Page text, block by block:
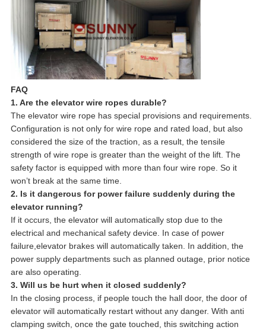
FAQ
1. Are the elevator wire ropes durable?
The elevator wire rope has special provisions and requirements.
Configuration is not only for wire rope and rated load, but also
considered the size of the traction, as a result, the tensile
strength of wire rope is greater than the weight of the lift. The
safety factor is equipped with more than four wire rope. So it
won’t break at the same time.
2. Is it dangerous for power failure suddenly during the
elevator running?
If it occurs, the elevator will automatically stop due to the
electrical and mechanical safety device. In case of power
failure,elevator brakes will automatically taken. In addition, the
power supply departments such as planned outage, prior notice
are also operating.
3. Will us be hurt when it closed suddenly?
In the closing process, if people touch the hall door, the door of
elevator will automatically restart without any danger. With anti
clamping switch, once the gate touched, this switching action